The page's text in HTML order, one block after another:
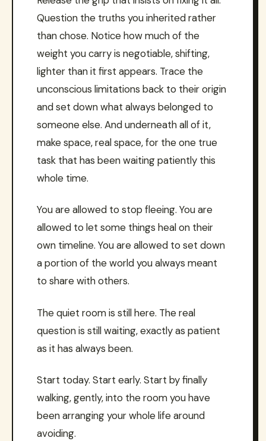
Question the truths you inherited rather
than chose. Notice how much of the
weight you carry is negotiable, shifting,
lighter than it first appears. Trace the
unconscious limitations back to their origin
and set down what always belonged to
someone else. And underneath all of it,
make space, real space, for the one true
task that has been waiting patiently this
whole time.
You are allowed to stop fleeing. You are
allowed to let some things heal on their
own timeline. You are allowed to set down
a portion of the world you always meant
to share with others.
The quiet room is still here. The real
question is still waiting, exactly as patient
as it has always been.
Start today. Start early. Start by finally
walking, gently, into the room you have
been arranging your whole life around
avoiding.